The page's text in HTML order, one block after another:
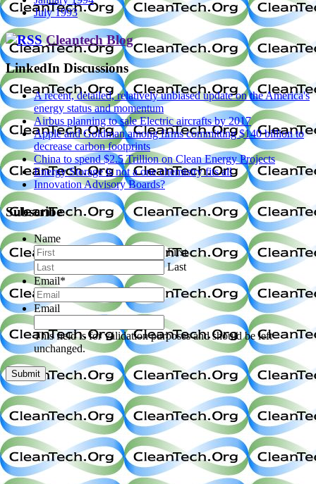
July 1993
Cleantech Blog
LinkedIn Discussions
A recent, detailed, relatively unbiased update on the America's
energy status and momentum
Airbus planning to sale Electric aircrafts by 2017
Apple and Goldman among firms committing $140 billion to
decrease carbon footprints
China to spend $2.5 Trillion on Clean Energy Projects
Energy Storage is not a one chemistry fits all
Innovation Advisory Boards?
Subscribe
Name
First
Last
Email*
Email
This field is for validation purposes and should be left
unchanged.